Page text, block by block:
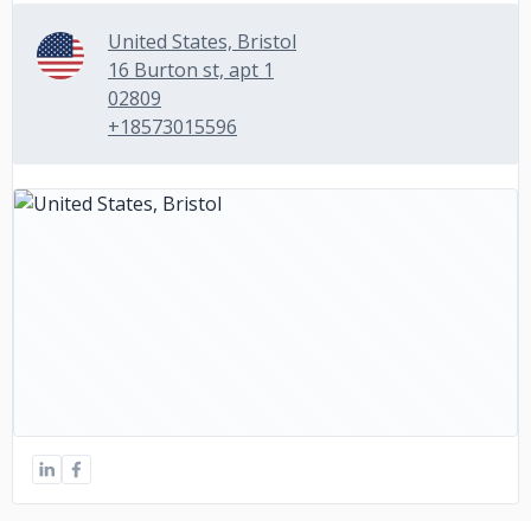
United States, Bristol
16 Burton st, apt 1
02809
+18573015596